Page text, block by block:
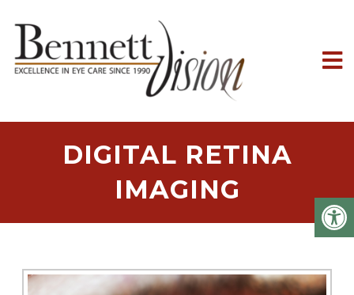
DIGITAL RETINA
IMAGING